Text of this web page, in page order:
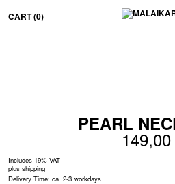
CART(0)
PEARL
149,00
Includes 19% VAT
plus shipping
Delivery Time: ca. 2-3 workdays